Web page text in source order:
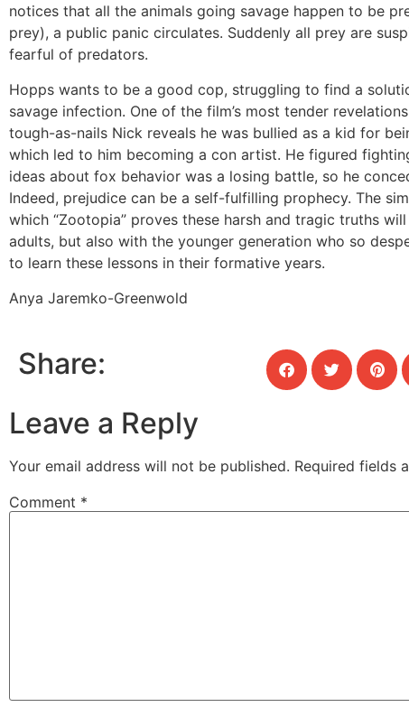
notices that all the animals going savage happen to be
prey), a public panic circulates. Suddenly all prey are
fearful of predators.
Hopps wants to be a good cop, struggling to find a
savage infection. One of the film’s most tender
tough-as-nails Nick reveals he was bullied as a kid for
which led to him becoming a con artist. He figured
ideas about fox behavior was a losing battle, so he
Indeed, prejudice can be a self-fulfilling prophecy. The
which “Zootopia” proves these harsh and tragic truths
adults, but also with the younger generation who so
to learn these lessons in their formative years.
Anya Jaremko-Greenwold
Share:
Leave a Reply
Your email address will not be published. Required fields
Comment *